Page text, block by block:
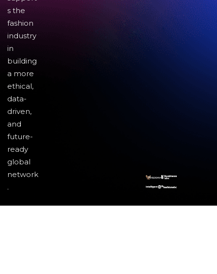
s the
fashion
industry
in
building
a more
ethical,
data-
driven,
and
future-
ready
global
network
.